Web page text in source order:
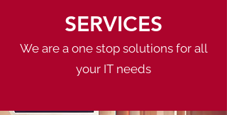
SERVICES
We are a one stop solutions for all
your IT needs